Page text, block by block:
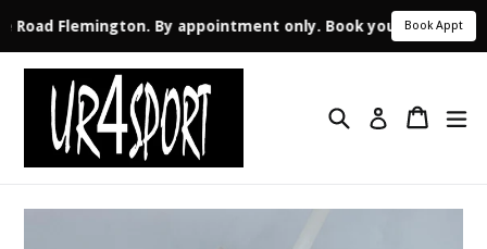
Road Flemington. By appointment only. Book your Book Appt
Skip
content
Search Log in Cart